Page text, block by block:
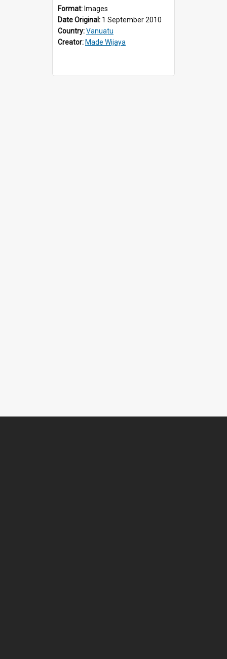
Format: Images
Date Original: 1 September 2010
Country:Vanuatu
Creator: Made Wijaya